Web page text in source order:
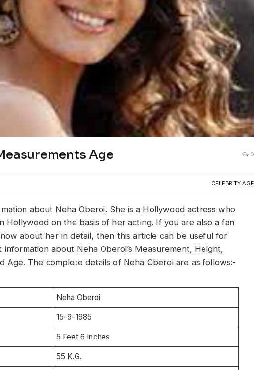
Age 0
CELEBRITY AGE
about Neha Oberoi. She is a Hollywood actress who
Hollywood on the basis of her acting. If you are also a fan
about her in detail, then this article can be useful for
about Neha Oberoi’s Measurement, Height,
Age. The complete details of Neha Oberoi are as follows:-
Neha Oberoi
15-9-1985
5 Feet 6 Inches
55 K.G.